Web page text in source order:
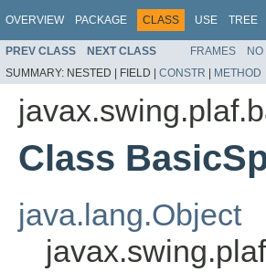
OVERVIEW PACKAGE CLASS USE TREE
PREV CLASS NEXT CLASS FRAMES NO
SUMMARY: NESTED | FIELD | CONSTR | METHOD
Class
java.lang.Object